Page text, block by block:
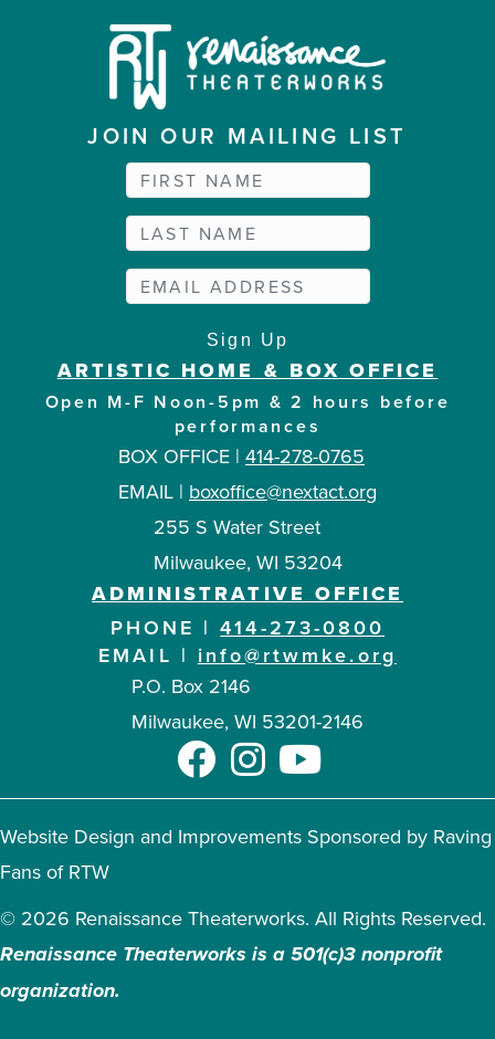
JOIN OUR MAILING LIST
ARTISTIC HOME & BOX OFFICE
Open M-F Noon-5pm & 2 hours before
performances
BOX OFFICE | 414-278-0765
EMAIL | boxoffice@nextact.org
255 S Water Street
Milwaukee, WI 53204
ADMINISTRATIVE OFFICE
PHONE |414-273-0800
EMAIL | info@rtwmke.org
P.O. Box 2146
Milwaukee, WI 53201-2146
Website Design and Improvements Sponsored by Raving
Fans of RTW
© 2026 Renaissance Theaterworks. All Rights Reserved.
Renaissance Theaterworks is a 501(c)3 nonprofit
organization.